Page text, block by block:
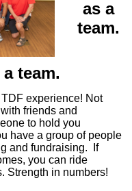
as a
team.
team.
experience! Not
friends and
to hold you
have a group of people
and fundraising. If
you can ride
Strength in numbers!